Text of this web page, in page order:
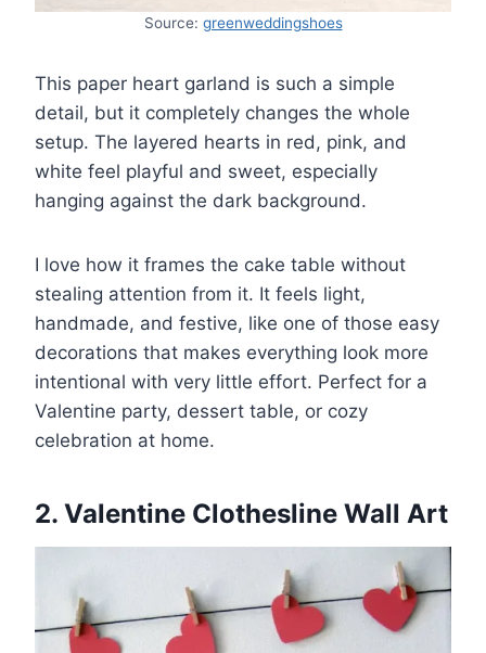
Source: greenweddingshoes
This paper heart garland is such a simple
detail, but it completely changes the whole
setup. The layered hearts in red, pink, and
white feel playful and sweet, especially
hanging against the dark background.
I love how it frames the cake table without
stealing attention from it. It feels light,
handmade, and festive, like one of those easy
decorations that makes everything look more
intentional with very little effort. Perfect for a
Valentine party, dessert table, or cozy
celebration at home.
2. Valentine Clothesline Wall Art